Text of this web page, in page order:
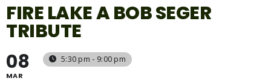
FIRE LAKE A BOB SEGER
TRIBUTE
08
MAR
5:30 pm - 9:00 pm